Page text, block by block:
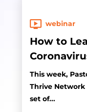
webinar
How to
This week,
Thrive
set of...